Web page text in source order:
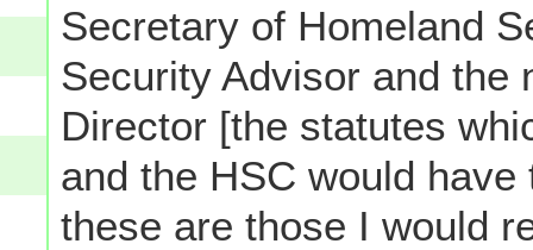
Secretary of Homeland
Security Advisor and the
Director [the statutes
and the HSC would
these are those I would